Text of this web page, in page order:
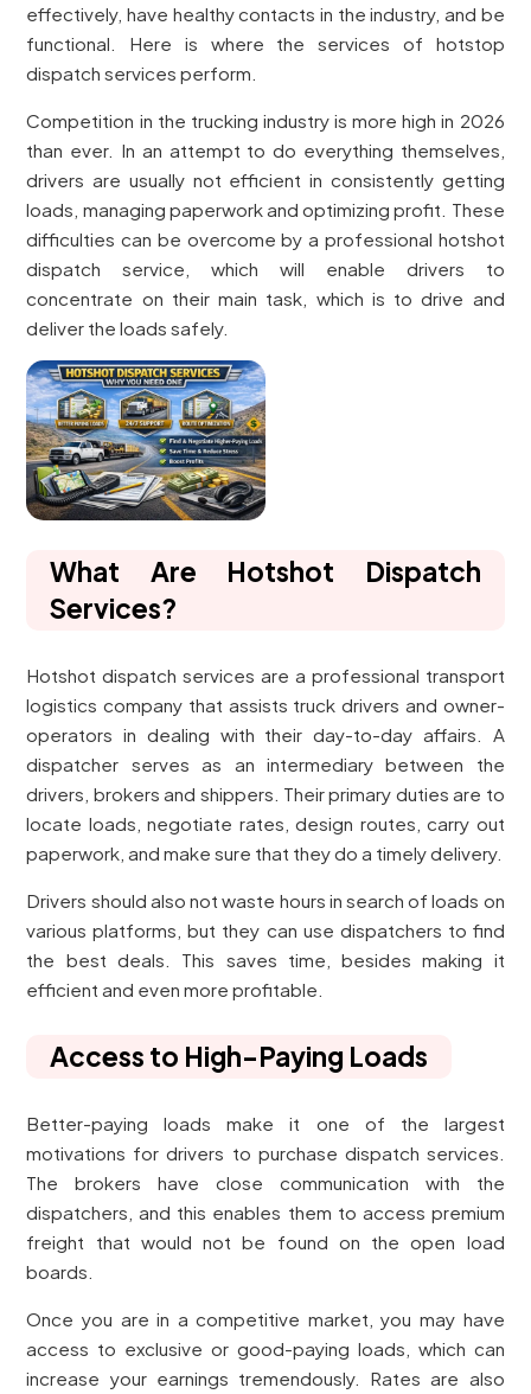
effectively, have healthy contacts in the industry, and be
functional. Here is where the services of hotstop
dispatch services perform.
Competition in the trucking industry is more high in 2026
than ever. In an attempt to do everything themselves,
drivers are usually not efficient in consistently getting
loads, managing paperwork and optimizing profit. These
difficulties can be overcome by a professional hotshot
dispatch service, which will enable drivers to
concentrate on their main task, which is to drive and
deliver the loads safely.
What Are Hotshot Dispatch
Services?
Hotshot dispatch services are a professional transport
logistics company that assists truck drivers and owner-
operators in dealing with their day-to-day affairs. A
dispatcher serves as an intermediary between the
drivers, brokers and shippers. Their primary duties are to
locate loads, negotiate rates, design routes, carry out
paperwork, and make sure that they do a timely delivery.
Drivers should also not waste hours in search of loads on
various platforms, but they can use dispatchers to find
the best deals. This saves time, besides making it
efficient and even more profitable.
Access to High-Paying Loads
Better-paying loads make it one of the largest
motivations for drivers to purchase dispatch services.
The brokers have close communication with the
dispatchers, and this enables them to access premium
freight that would not be found on the open load
boards.
Once you are in a competitive market, you may have
access to exclusive or good-paying loads, which can
increase your earnings tremendously. Rates are also